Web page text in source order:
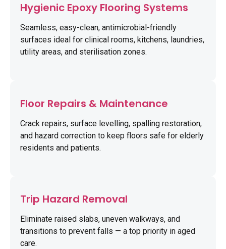
Hygienic Epoxy Flooring Systems
Seamless, easy-clean, antimicrobial-friendly
surfaces ideal for clinical rooms, kitchens, laundries,
utility areas, and sterilisation zones.
Floor Repairs & Maintenance
Crack repairs, surface levelling, spalling restoration,
and hazard correction to keep floors safe for elderly
residents and patients.
Trip Hazard Removal
Eliminate raised slabs, uneven walkways, and
transitions to prevent falls — a top priority in aged
care.